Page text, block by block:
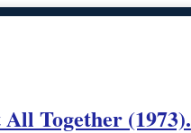
Together (1973).